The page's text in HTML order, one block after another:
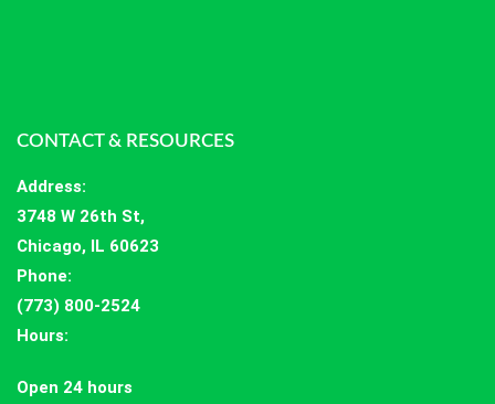
CONTACT & RESOURCES
Address:
3748 W 26th St,
Chicago, IL 60623
Phone:
(773) 800-2524
Hours:
Open 24 hours